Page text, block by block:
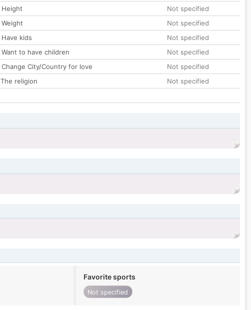
Height
Not specified
Weight
Not specified
Have kids
Not specified
Want to have children
Not specified
Change City/Country for love
Not specified
The religion
Not specified
Favorite sports
Not specified